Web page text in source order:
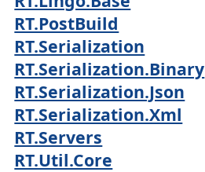
RT.PostBuild
RT.Serialization
RT.Serialization.Binary
RT.Serialization.Json
RT.Serialization.Xml
RT.Servers
RT.Util.Core